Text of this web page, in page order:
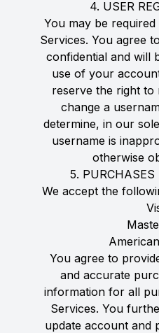
4. USER
You may be
Services. You agree
confidential and will
use of your
reserve the right
change a
determine, in our
username is
otherwise
5.
We accept the
You agree to
and accurate
information for all
Services. You
update account and